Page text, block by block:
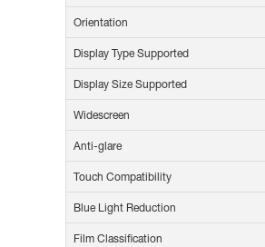
Orientation
Display Type Supported
Display Size Supported
Widescreen
Anti-glare
Touch Compatibility
Blue Light Reduction
Film Classification